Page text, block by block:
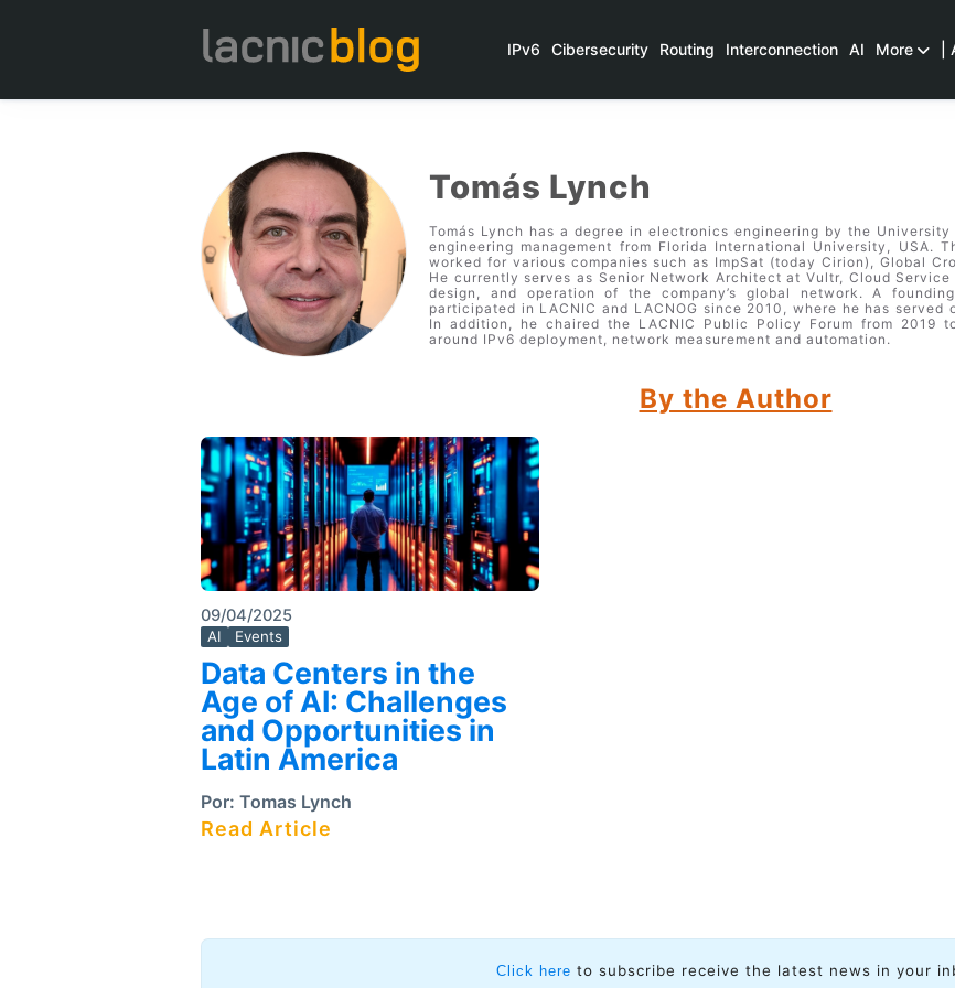
IPv6 Cibersecurity Routing Interconnection AI More
Tomás Lynch
Tomás Lynch has a degree in electronics engineering by the University
engineering management from Florida International University, USA.
worked for various companies such as ImpSat (today Cirion), Global
He currently serves as Senior Network Architect at Vultr, Cloud
design, and operation of the company’s global network. A
participated in LACNIC and LACNOG since 2010, where he has
In addition, he chaired the LACNIC Public Policy Forum from 2019
around IPv6 deployment, network measurement and automation.
By the Author
09/04/2025
AI Events
Data Centers in the
Age of AI: Challenges
and Opportunities in
Latin America
Por: Tomas Lynch
Read Article
Click here to subscribe receive the latest news in your